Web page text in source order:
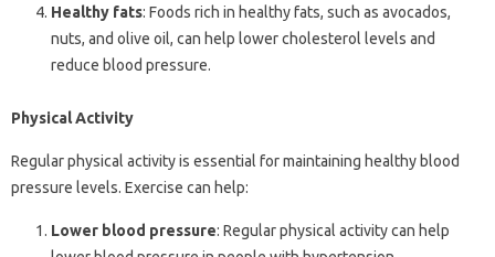
Healthy fats: Foods rich in healthy fats, such as avocados,
nuts, and olive oil, can help lower cholesterol levels and
reduce blood pressure.
Physical Activity
Regular physical activity is essential for maintaining healthy blood
pressure levels. Exercise can help:
Lower blood pressure: Regular physical activity can help